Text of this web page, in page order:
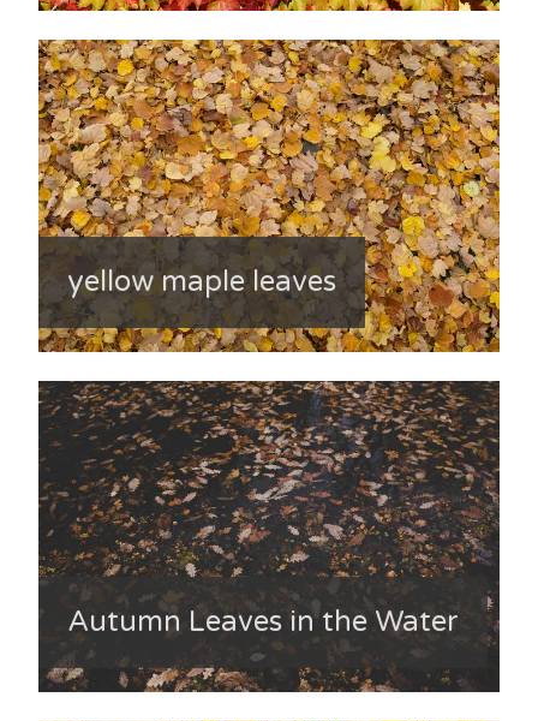
yellow maple leaves
Autumn Leaves in the Water